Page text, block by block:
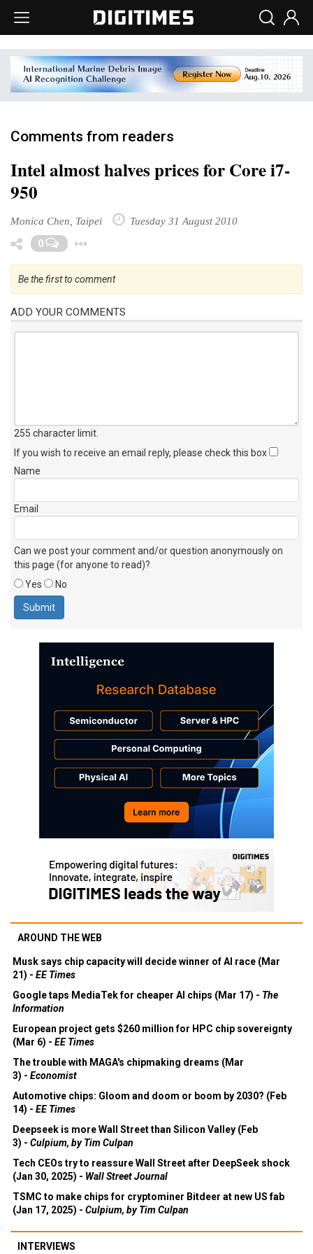
Comments from readers
Intel almost halves prices for Core i7-
950
Monica Chen, Taipei Tuesday 31 August 2010
0
Be the first to comment
ADD YOUR COMMENTS
255 character limit
If you wish to receive an email reply, please check this box
Name
Email
Can we post your comment and/or question anonymously on
this page (for anyone to read)?
Yes
No
AROUND THE WEB
Musk says chip capacity will decide winner of AI race (Mar
21) - EE Times
Google taps MediaTek for cheaper AI chips (Mar 17) - The
Information
European project gets $260 million for HPC chip sovereignty
(Mar 6) - EE Times
The trouble with MAGA's chipmaking dreams (Mar
3) - Economist
Automotive chips: Gloom and doom or boom by 2030? (Feb
14) - EE Times
Deepseek is more Wall Street than Silicon Valley (Feb
3) - Culpium, by Tim Culpan
Tech CEOs try to reassure Wall Street after DeepSeek shock
(Jan 30, 2025) - Wall Street Journal
TSMC to make chips for cryptominer Bitdeer at new US fab
(Jan 17, 2025) - Culpium, by Tim Culpan
INTERVIEWS